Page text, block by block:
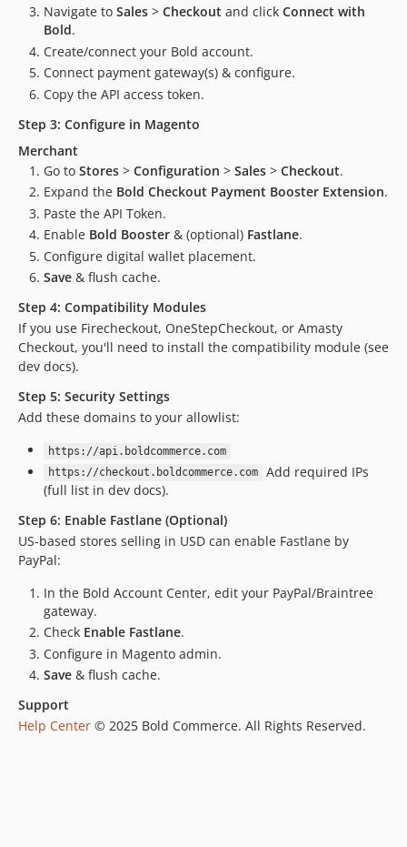
dev-CHK-9604-Compatibility-249-2.7.6
dev-CHK-9608-Currency-2.7.5
dev-CHK-9605-Session-2.7.4
dev-CHK-9612-Release-v2.7.3
dev-CHK-9612-Release-v2.7.3-new
dev-CHK-9604
dev-CHK-9608-use-base-currency
dev-CHK-9612-Release-v273-Currency
dev-module-version-exposed
dev-fix/session-reuse-v2
dev-fix/session-reuse-ozeparts
dev-CHK-9534-Guardrails
dev-CHK-9535-missing-shipping
dev-release.2.7.1-v2
dev-CHK-9434-amount-mismatch-v2
dev-CHK-9534-fixing-tests
dev-CHK-9534-amount-mismatch
dev-release-tests
dev-CHK-9491-rounding-mismatch
dev-CHK-9209-agentic-commerce-project
dev-Release-2.6.7
dev-CHK-6968-diagnostic-tool
dev-dispatching-events
dev-CHK-6968-module-system-info
dev-CHK-9071-revised
dev-endpoint
dev-CHK-9095-RetryButton
Navigate to Sales > Checkout and click Connect with
Bold.
Create/connect your Bold account.
Connect payment gateway(s) & configure.
Copy the API access token.
Step 3: Configure in Magento
Merchant
Go to Stores > Configuration > Sales > Checkout.
Expand the Bold Checkout Payment Booster Extension.
Paste the API Token.
Enable Bold Booster & (optional) Fastlane.
Configure digital wallet placement.
Save & flush cache.
Step 4: Compatibility Modules
If you use Firecheckout, OneStepCheckout, or Amasty
Checkout, you'll need to install the compatibility module (see
dev docs).
Step 5: Security Settings
Add these domains to your allowlist:
https://api.boldcommerce.com
https://checkout.boldcommerce.com
Add required IPs
(full list in dev docs).
Step 6: Enable Fastlane (Optional)
US-based stores selling in USD can enable Fastlane by
PayPal:
In the Bold Account Center, edit your PayPal/Braintree
gateway.
Check Enable Fastlane.
Configure in Magento admin.
Save & flush cache.
Support
Help Center © 2025 Bold Commerce. All Rights Reserved.